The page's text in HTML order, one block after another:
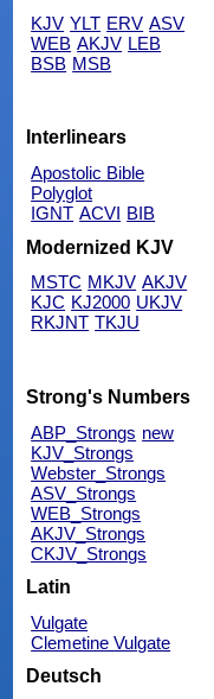
KJV YLT ERV ASV
WEB AKJV LEB
BSB MSB
Interlinears
Apostolic Bible
Polyglot
IGNT ACVI BIB
Modernized KJV
MSTC MKJV AKJV
KJC KJ2000 UKJV
RKJNT TKJU
Strong's Numbers
ABP_Strongs new
KJV_Strongs
Webster_Strongs
ASV_Strongs
WEB_Strongs
AKJV_Strongs
CKJV_Strongs
Latin
Vulgate
Clemetine Vulgate
Deutsch